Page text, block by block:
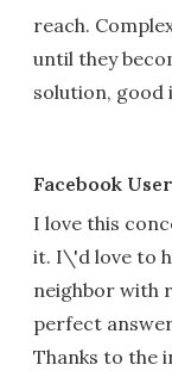
reach.
until they
solution, good
Facebook User
I love this
it. I\'d love to
neighbor with
perfect
Thanks to the